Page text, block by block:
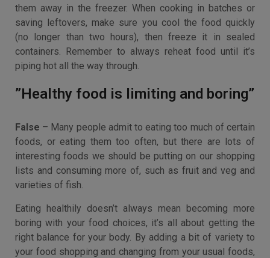
them away in the freezer. When cooking in batches or
saving leftovers, make sure you cool the food quickly
(no longer than two hours), then freeze it in sealed
containers. Remember to always reheat food until it’s
piping hot all the way through.
”Healthy food is limiting and boring”
False – Many people admit to eating too much of certain
foods, or eating them too often, but there are lots of
interesting foods we should be putting on our shopping
lists and consuming more of, such as fruit and veg and
varieties of fish.
Eating healthily doesn’t always mean becoming more
boring with your food choices, it’s all about getting the
right balance for your body. By adding a bit of variety to
your food shopping and changing from your usual foods,